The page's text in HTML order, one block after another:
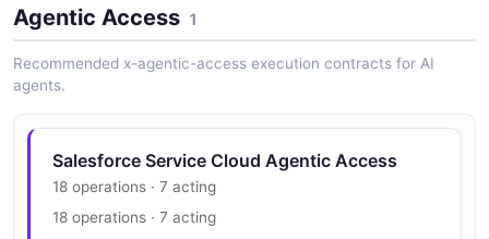
Agentic Access 1
Recommended x-agentic-access execution contracts for AI
agents.
Salesforce Service Cloud Agentic Access
18 operations · 7 acting
18 operations · 7 acting